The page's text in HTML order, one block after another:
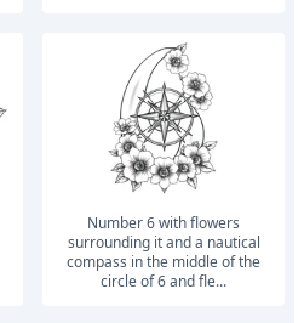
number 6 with flowers
surrounding it and a nautical
compass in the middle of the
circle of 6 and fle...